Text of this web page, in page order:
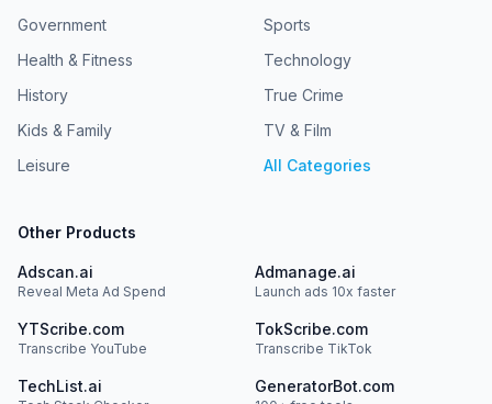
Government
Health & Fitness
History
Kids & Family
Leisure
Sports
Technology
True Crime
TV & Film
All Categories
Other Products
Adscan.ai
Reveal Meta Ad Spend
Admanage.ai
Launch ads 10x faster
YTScribe.com
Transcribe YouTube
TokScribe.com
Transcribe TikTok
TechList.ai GeneratorBot.com